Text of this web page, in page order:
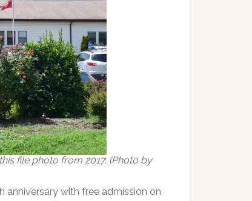
file photo from 2017. (Photo by
anniversary with free admission on